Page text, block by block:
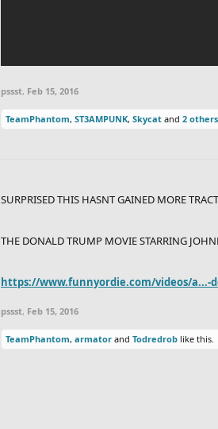
pssst, Feb 15, 2016
TeamPhantom, ST3AMPUNK, Skycat and 2 others
SURPRISED THIS HASNT GAINED MORE
THE DONALD TRUMP MOVIE STARRING
https://www.funnyordie.com/videos/a...-
pssst, Feb 15, 2016
TeamPhantom, armator and Todredrob like this.